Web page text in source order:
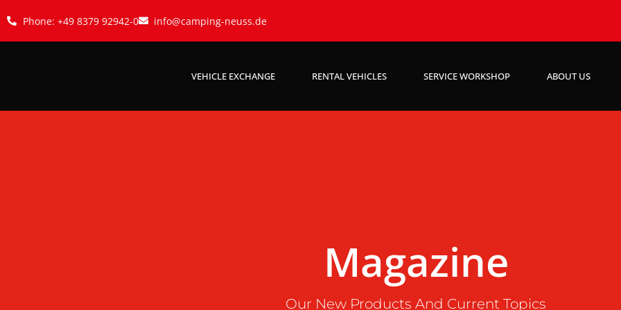
Phone: +49 8379 92942-0 info@camping-neuss.de
VEHICLE EXCHANGE RENTAL VEHICLES SERVICE WORKSHOP ABOUT US
Magazine
Our New Products And Current Topics